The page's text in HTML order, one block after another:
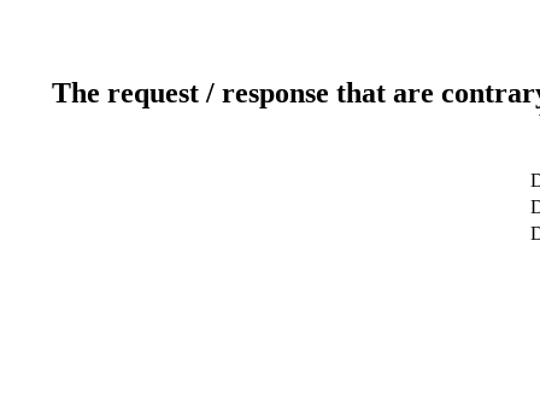
The request / response that are